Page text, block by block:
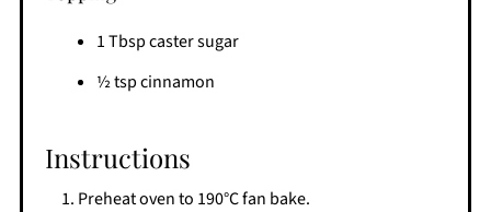
1 Tbsp caster sugar
½ tsp cinnamon
Instructions
Preheat oven to 190°C fan bake.